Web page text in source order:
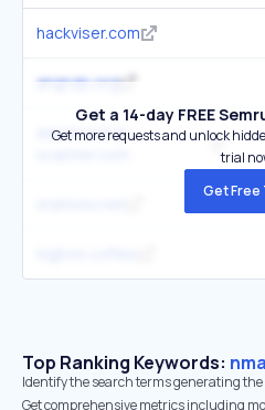
hackviser.com
angryip.org
advanced-ip-
Get a 14-day FREE
Get more requests and unlock
trial
Get Free
Top Ranking Keywords:
Identify the search terms generating
Get comprehensive metrics including